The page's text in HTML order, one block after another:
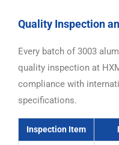
Quality Inspection
Every batch of 3003
quality inspection at
compliance with
specifications.
Inspection Item